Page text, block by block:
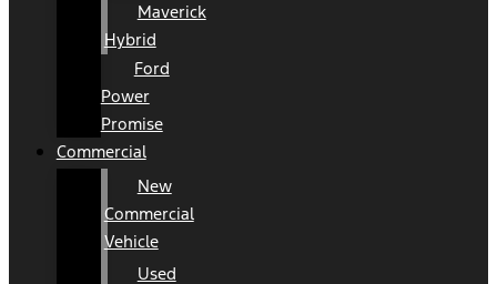
Maverick
Hybrid
Ford
Power
Promise
Commercial
New
Commercial
Vehicle
Used